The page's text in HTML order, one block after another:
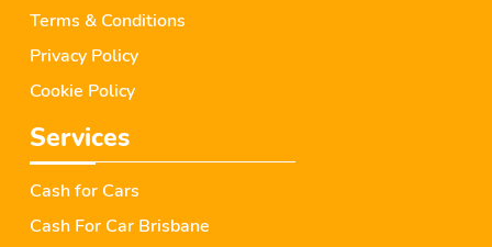
Terms & Conditions
Privacy Policy
Cookie Policy
Services
Cash for Cars
Cash For Car Brisbane